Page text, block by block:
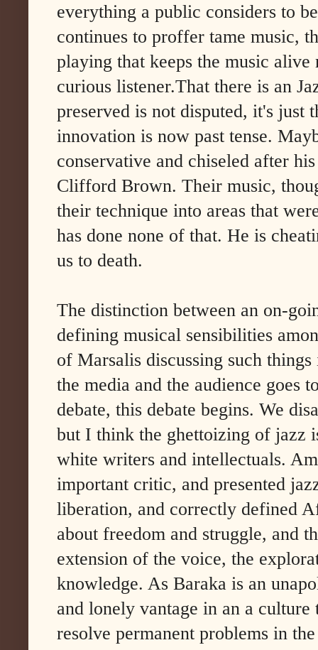
everything a public considers to
continues to proffer tame music,
playing that keeps the music
curious listener.That there is an
preserved is not disputed, it's just
innovation is now past tense.
conservative and chiseled after
Clifford Brown. Their music,
their technique into areas that
has done none of that. He is
us to death.
The distinction between an on-
defining musical sensibilities
of Marsalis discussing such
the media and the audience goes
debate, this debate begins. We
but I think the ghettoizing of jazz
white writers and intellectuals.
important critic, and presented
liberation, and correctly defined
about freedom and struggle, and
extension of the voice, the
knowledge. As Baraka is an
and lonely vantage in an a
resolve permanent problems in